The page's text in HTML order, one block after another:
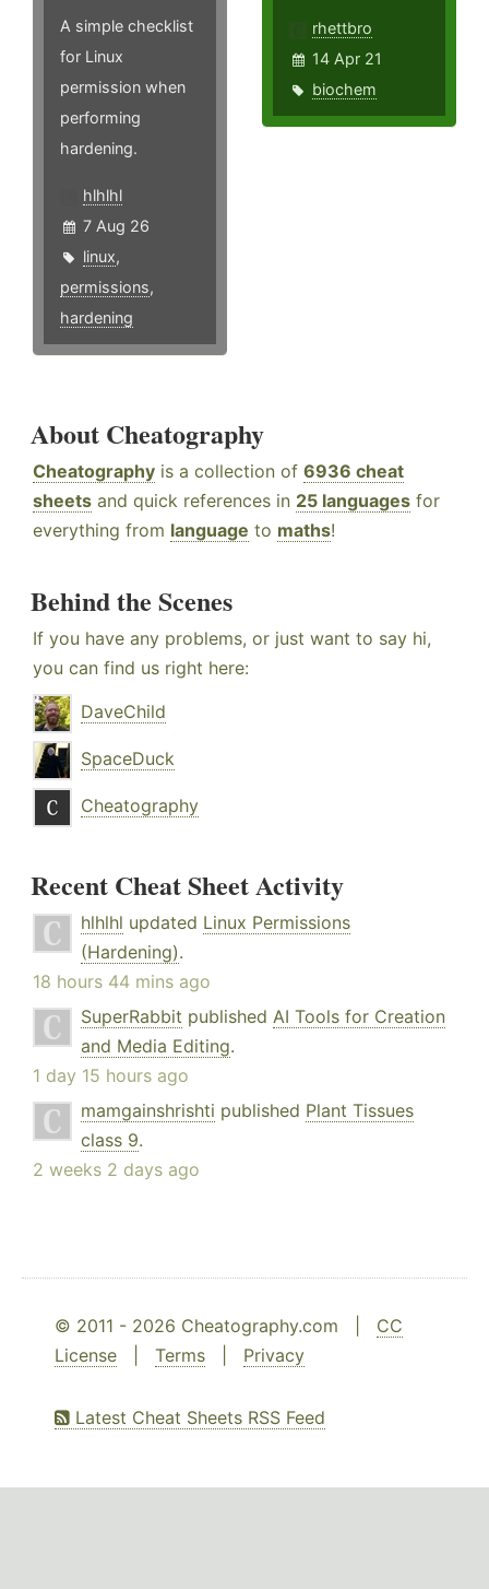
A simple checklist
for Linux
permission when
performing
hardening.
hlhlhl
7 Aug 26
linux,
permissions,
hardening
rhettbro
14 Apr 21
biochem
About Cheatography
Cheatography is a collection of 6936 cheat
sheets and quick references in 25 languages for
everything from language to maths!
Behind the Scenes
If you have any problems, or just want to say hi,
you can find us right here:
DaveChild
SpaceDuck
Cheatography
Recent Cheat Sheet Activity
hlhlhl updated Linux Permissions
(Hardening).
18 hours 44 mins ago
SuperRabbit published AI Tools for Creation
and Media Editing.
1 day 15 hours ago
mamgainshrishti published Plant Tissues
class 9.
2 weeks 2 days ago
© 2011 - 2026 Cheatography.com | CC
License
Terms Privacy
Latest Cheat Sheets RSS Feed